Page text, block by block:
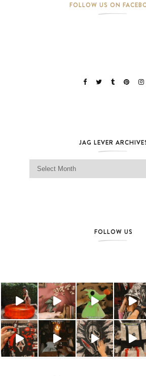
FOLLOW US ON
JAG LEVER
Jag Lever Archives
FOLLOW US